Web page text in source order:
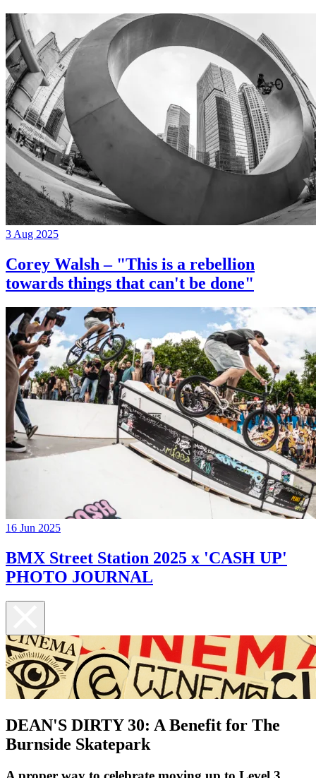
3 Aug 2025
Corey Walsh – "This is a rebellion
towards things that can't be done"
16 Jun 2025
BMX Street Station 2025 x 'CASH UP'
PHOTO JOURNAL
DEAN'S DIRTY 30: A Benefit for The
Burnside Skatepark